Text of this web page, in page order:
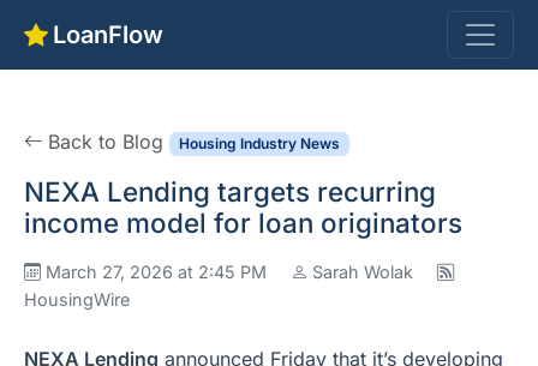
LoanFlow
Back to Blog Housing Industry News
NEXA Lending targets recurring
income model for loan originators
March 27, 2026 at 2:45 PM
Sarah Wolak
HousingWire
NEXA Lending announced Friday that it’s developing